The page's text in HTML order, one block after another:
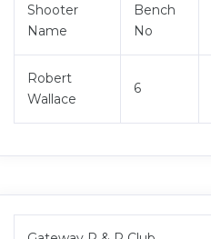
Shooter
Name
Bench
No
Robert
Wallace
6